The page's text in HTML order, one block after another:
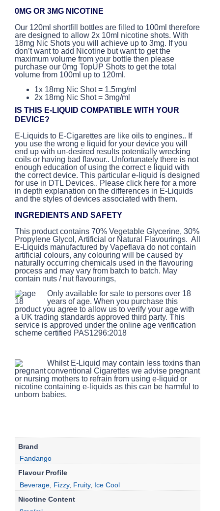
0MG OR 3MG NICOTINE
Our 120ml shortfill bottles are filled to 100ml therefore
are designed to allow 2x 10ml nicotine shots. With
18mg Nic Shots you will achieve up to 3mg. If you
don’t want to add Nicotine but want to get the
maximum volume from your bottle then please
purchase our 0mg TopUP Shots to get the total
volume from 100ml up to 120ml.
1x 18mg Nic Shot = 1.5mg/ml
2x 18mg Nic Shot = 3mg/ml
IS THIS E-LIQUID COMPATIBLE WITH YOUR
DEVICE?
E-Liquids to E-Cigarettes are like oils to engines.. If
you use the wrong e liquid for your device you will
end up with un-desired results potentially wrecking
coils or having bad flavour.. Unfortunately there is not
enough education of using the correct e liquid with
the correct device. This particular e-liquid is designed
for use in DTL Devices.. Please click here for a more
in depth explanation on the differences in E-Liquids
and the styles of devices associated with them.
INGREDIENTS AND SAFETY
This product contains 70% Vegetable Glycerine, 30%
Propylene Glycol, Artificial or Natural Flavourings. All
E-Liquids manufactured by Vapeflava do not contain
artificial colours, any colouring will be caused by
naturally occurring chemicals used in the flavouring
process and may vary from batch to batch. May
contain nuts / nut flavourings,
Only available for sale to persons over 18
years of age. When you purchase this
product you agree to allow us to verify your age with
a UK trading standards approved third party. This
service is approved under the online age verification
scheme certified PAS1296:2018
Whilst E-Liquid may contain less toxins than
conventional Cigarettes we advise pregnant
or nursing mothers to refrain from using e-liquid or
nicotine containing e-liquids as this can be harmful to
unborn babies.
Brand
Fandango
Flavour Profile
Beverage Fizzy, Fruity, Ice Cool
Nicotine Content